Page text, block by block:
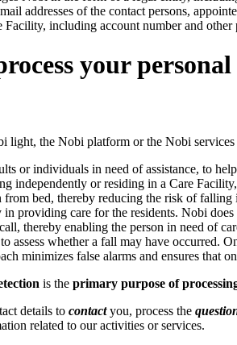
addresses of the contact persons,
including account number and other
your
light, the Nobi platform or the Nobi
or individuals in need of assistance, to
independently or residing in a Care
bed, thereby reducing the risk of falling
providing care for the residents. Nobi
thereby enabling the person in need of
assess whether a fall may have
minimizes false alarms and ensures that
is the primary purpose of
details to contactyou, process the
related to our activities or services.